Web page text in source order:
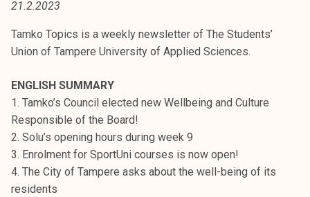
t
i
k
r
k
e
a
k
o
21.2.2023
Tamko Topics is a weekly newsletter of The Students’
Union of Tampere University of Applied Sciences.
ENGLISH SUMMARY
1. Tamko’s Council elected new Wellbeing and Culture
Responsible of the Board!
2. Solu’s opening hours during week 9
3. Enrolment for SportUni courses is now open!
4. The City of Tampere asks about the well-being of its
residents